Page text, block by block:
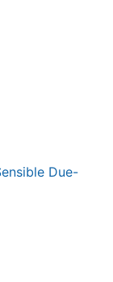
Due-